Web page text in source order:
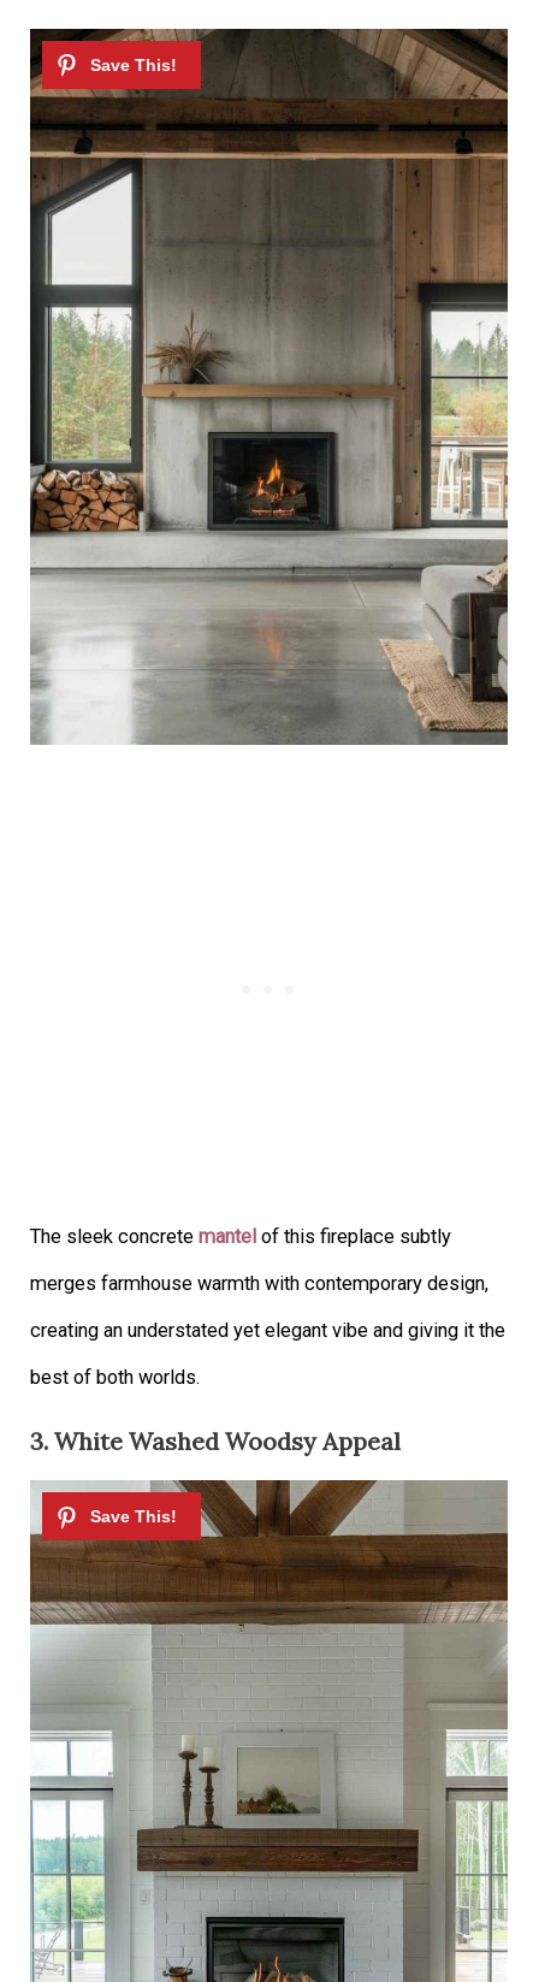
The sleek concrete mantel of this fireplace subtly
merges farmhouse warmth with contemporary design,
creating an understated yet elegant vibe and giving it the
best of both worlds.
3. White Washed Woodsy Appeal